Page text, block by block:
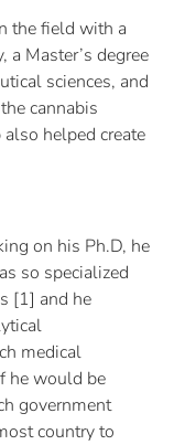
the field with a
a Master’s degree
sciences, and
cannabis
helped create
on his Ph.D, he
so specialized
[1] and he
medical
he would be
government
country to